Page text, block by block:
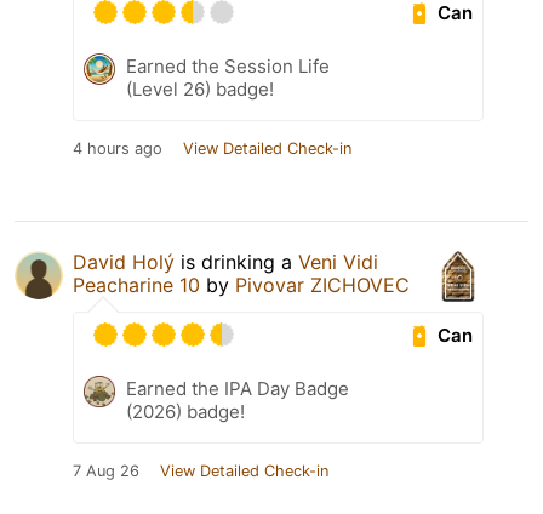
Can
Earned the Session Life
(Level 26) badge!
4 hours ago View Detailed Check-in
David Holý is drinking a Veni Vidi
Peacharine 10 by Pivovar ZICHOVEC
Can
Earned the IPA Day Badge
(2026) badge!
7 Aug 26 View Detailed Check-in